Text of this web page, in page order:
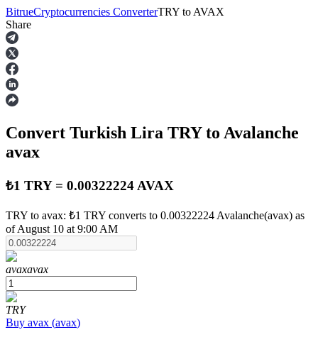
Futures
USDT Futures
Futures using USDT as the collateral
BitrueCryptocurrencies ConverterTRY to AVAX
Share
Convert Turkish Lira TRYto Avalanche
avax
₺1 TRY = 0.00322224 AVAX
TRY to avax: ₺1 TRY converts to 0.00322224 Avalanche(avax) as
of August 10 at 9:00 AM
avaxavax
TRY
Buy avax (avax)